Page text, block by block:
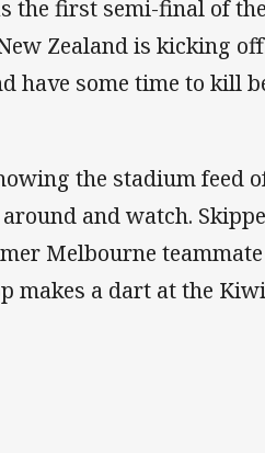
the first semi-final of
Zealand is kicking
have some time to kill
the stadium feed
and watch.
Melbourne
makes a dart at the